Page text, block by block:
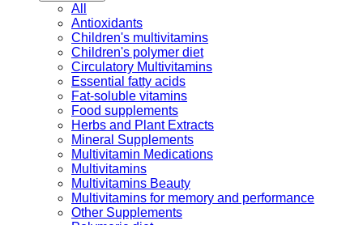
All
Antioxidants
Children's multivitamins
Children's polymer diet
Circulatory Multivitamins
Essential fatty acids
Fat-soluble vitamins
Food supplements
Herbs and Plant Extracts
Mineral Supplements
Multivitamin Medications
Multivitamins
Multivitamins Beauty
Multivitamins for memory and performance
Other Supplements